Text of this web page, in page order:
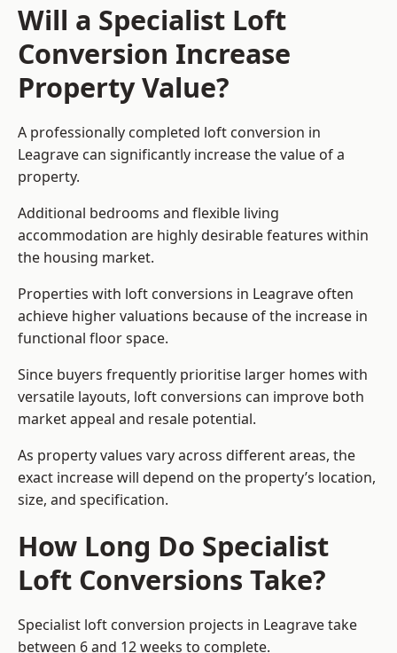
Will a Specialist Loft
Conversion Increase
Property Value?
A professionally completed loft conversion in
Leagrave can significantly increase the value of a
property.
Additional bedrooms and flexible living
accommodation are highly desirable features within
the housing market.
Properties with loft conversions in Leagrave often
achieve higher valuations because of the increase in
functional floor space.
Since buyers frequently prioritise larger homes with
versatile layouts, loft conversions can improve both
market appeal and resale potential.
As property values vary across different areas, the
exact increase will depend on the property’s location,
size, and specification.
How Long Do Specialist
Loft Conversions Take?
Specialist loft conversion projects in Leagrave take
between 6 and 12 weeks to complete.